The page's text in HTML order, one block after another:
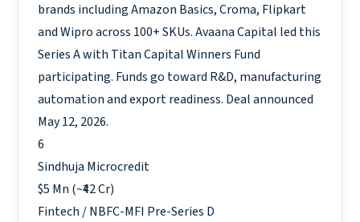
brands including Amazon Basics, Croma, Flipkart
and Wipro across 100+ SKUs. Avaana Capital led this
Series A with Titan Capital Winners Fund
participating. Funds go toward R&D, manufacturing
automation and export readiness. Deal announced
May 12, 2026.
6
Sindhuja Microcredit
$5 Mn (~₹42 Cr)
Fintech / NBFC-MFI Pre-Series D